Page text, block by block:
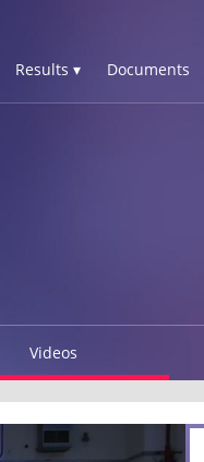
Results ▾ Documents
Videos